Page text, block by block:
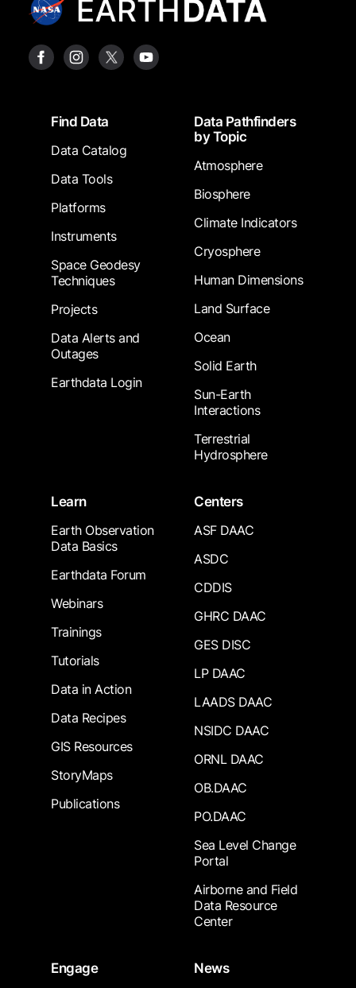
FooterFind Data
Data Catalog
Data Tools
Platforms
Instruments
Space Geodesy
Techniques
Projects
Data Alerts and
Outages
Earthdata Login
Data Pathfinders
by Topic
Atmosphere
Biosphere
Climate Indicators
Cryosphere
Human Dimensions
Land Surface
Ocean
Solid Earth
Sun-Earth
Interactions
Terrestrial
Hydrosphere
Learn
Earth Observation
Data Basics
Earthdata Forum
Webinars
Trainings
Tutorials
Data in Action
Data Recipes
GIS Resources
StoryMaps
Publications
Centers
ASF DAAC
ASDC
CDDIS
GHRC DAAC
GES DISC
LP DAAC
LAADS DAAC
NSIDC DAAC
ORNL DAAC
OB.DAAC
PO.DAAC
Sea Level Change
Portal
Airborne and Field
Data Resource
Center
Engage
News